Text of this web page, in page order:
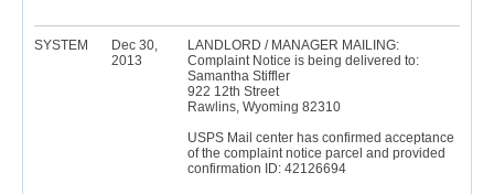
SYSTEM
Dec 30,
2013
LANDLORD / MANAGER MAILING:
Complaint Notice is being delivered to:
Samantha Stiffler
922 12th Street
Rawlins, Wyoming 82310
USPS Mail center has confirmed acceptance
of the complaint notice parcel and provided
confirmation ID: 42126694